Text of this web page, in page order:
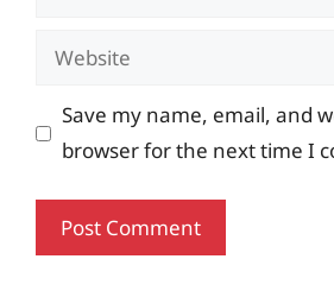
Website
Save my name, email, and
browser for the next time I